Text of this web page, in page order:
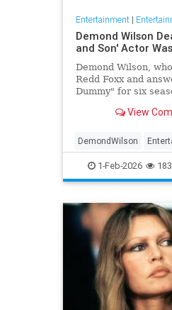
Entertainment|
Demond Wilson
and Son' Actor
Demond Wilson,
Redd Foxx and
Dummy" for six
Son, has died at 79.
View
DemondWilson
EntertainmentNews
SanfordAndSon
1-Feb-2026 183